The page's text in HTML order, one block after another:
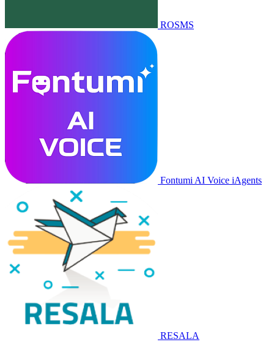
ROSMS
Fontumi AI Voice iAgents
RESALA